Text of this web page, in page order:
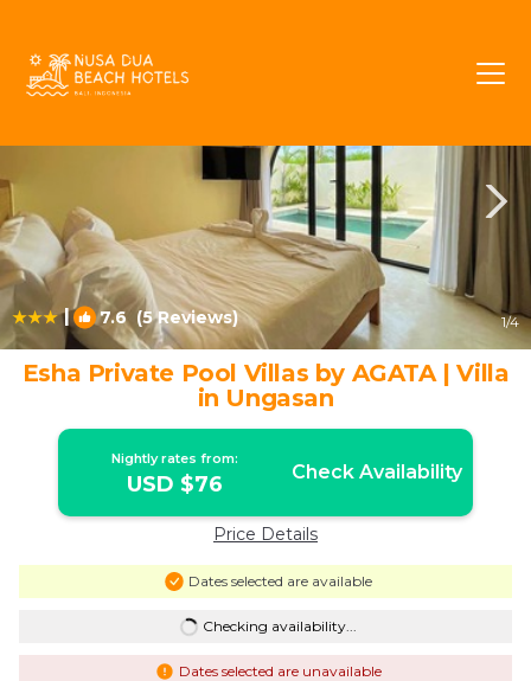
| 7.6 (5 Reviews) 1/4
Esha Private Pool Villas by AGATA | Villa
in Ungasan
Nightly rates from:
USD $76 Check Availability
Price Details
Dates selected are available
Checking availability...
Dates selected are unavailable